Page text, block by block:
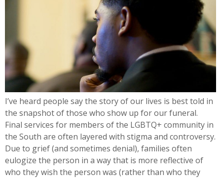
I’ve heard people say the story of our lives is best told in
the snapshot of those who show up for our funeral.
Final services for members of the LGBTQ+ community in
the South are often layered with stigma and controversy.
Due to grief (and sometimes denial), families often
eulogize the person in a way that is more reflective of
who they wish the person was (rather than who they